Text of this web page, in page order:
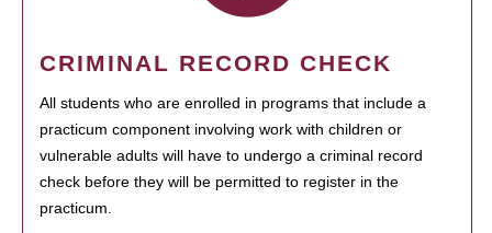
CRIMINAL RECORD CHECK
All students who are enrolled in programs that include a
practicum component involving work with children or
vulnerable adults will have to undergo a criminal record
check before they will be permitted to register in the
practicum.